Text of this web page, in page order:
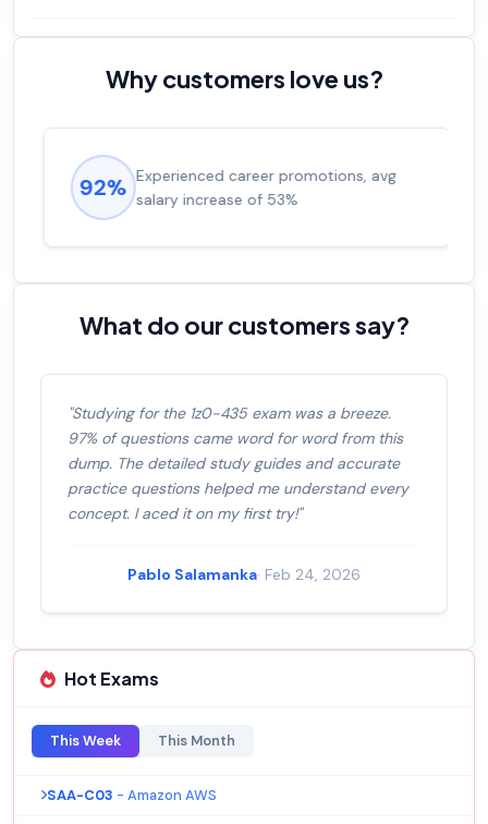
Why customers love us?
92% Experienced career promotions, avg
salary increase of 53%
What do our customers say?
"Studying for the 1z0-435 exam was a breeze.
97% of questions came word for word from this
dump. The detailed study guides and accurate
practice questions helped me understand every
concept. I aced it on my first try!"
Pablo Salamanka· Feb 24, 2026
Hot Exams
This Week This Month
SAA-C03 - Amazon AWS